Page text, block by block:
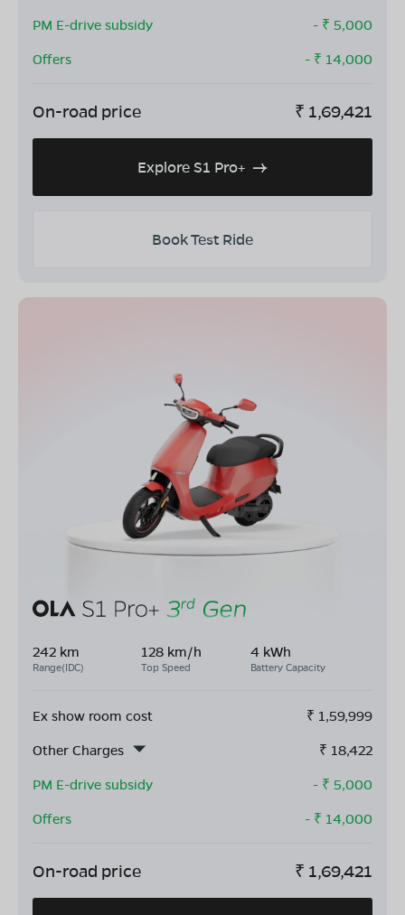
PM E-drive subsidy
- ₹ 5,000
Offers
- ₹ 14,000
On-road price ₹ 1,69,421
Explore S1 Pro+
Book Test Ride
242 km
Range(IDC)
128 km/h
Top Speed
4 kWh
Battery Capacity
Ex show room cost ₹ 1,59,999
Other Charges
₹ 18,422
PM E-drive subsidy
- ₹ 5,000
Offers
- ₹ 14,000
On-road price ₹ 1,69,421